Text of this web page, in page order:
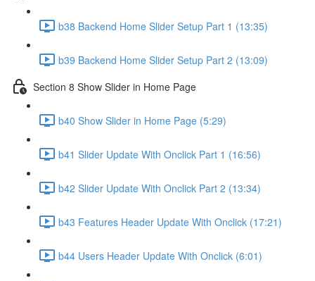
b38 Backend Home Slider Setup Part 1 (13:35)
b39 Backend Home Slider Setup Part 2 (13:09)
Section 8 Show Slider in Home Page
b40 Show Slider in Home Page (5:29)
b41 Slider Update With Onclick Part 1 (16:56)
b42 Slider Update With Onclick Part 2 (13:34)
b43 Features Header Update With Onclick (17:21)
b44 Users Header Update With Onclick (6:01)